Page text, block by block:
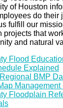
of Houston
do their
fulfill our
projects that
and natural
Flood
Explained
BMP
Management
Floodplain